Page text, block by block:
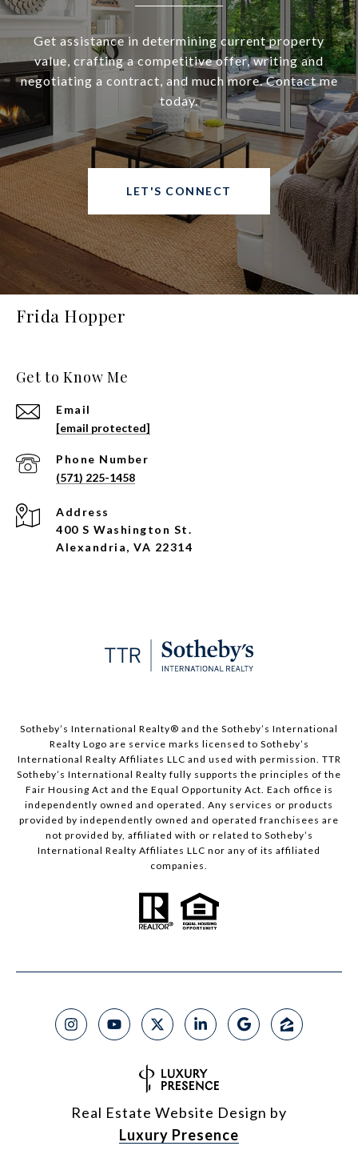
Get assistance in determining current property
value, crafting a competitive offer, writing and
negotiating a contract, and much more. Contact me
today.
LET'S CONNECT
Frida Hopper
Get to Know Me
Email
[email protected]
Phone Number
(571) 225-1458
Address
400 S Washington St.
Alexandria, VA 22314
​​​​​Sotheby’s International Realty®️ and the Sotheby’s International
Realty Logo are service marks licensed to Sotheby’s
International Realty Affiliates LLC and used with permission. TTR
Sotheby’s International Realty fully supports the principles of the
Fair Housing Act and the Equal Opportunity Act. Each office is
independently owned and operated. Any services or products
provided by independently owned and operated franchisees are
not provided by, affiliated with or related to Sotheby’s
International Realty Affiliates LLC nor any of its affiliated
companies.
Real Estate Website Design by
Luxury Presence